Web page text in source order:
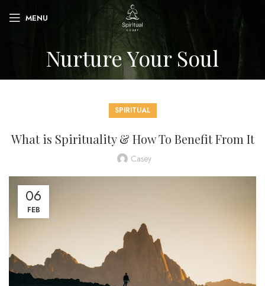
MENU
Nurture Your Soul
SPIRITUAL
What is Spirituality & How To Benefit From It
Casey
06
FEB